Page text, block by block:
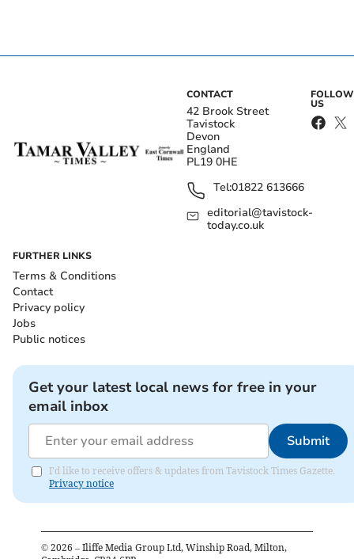
CONTACT
42 Brook Street
Tavistock
Devon
England
PL19 0HE
Tel:01822 613666
editorial@tavistock-
today.co.uk
FOLLOW
US
FURTHER LINKS
Terms & Conditions
Contact
Privacy policy
Jobs
Public notices
Get your latest local news for free in your
email inbox
Submit
I'd like to receive offers & updates from Tavistock Times Gazette.
Privacy notice
© 2026 – Iliffe Media Group Ltd, Winship Road, Milton,